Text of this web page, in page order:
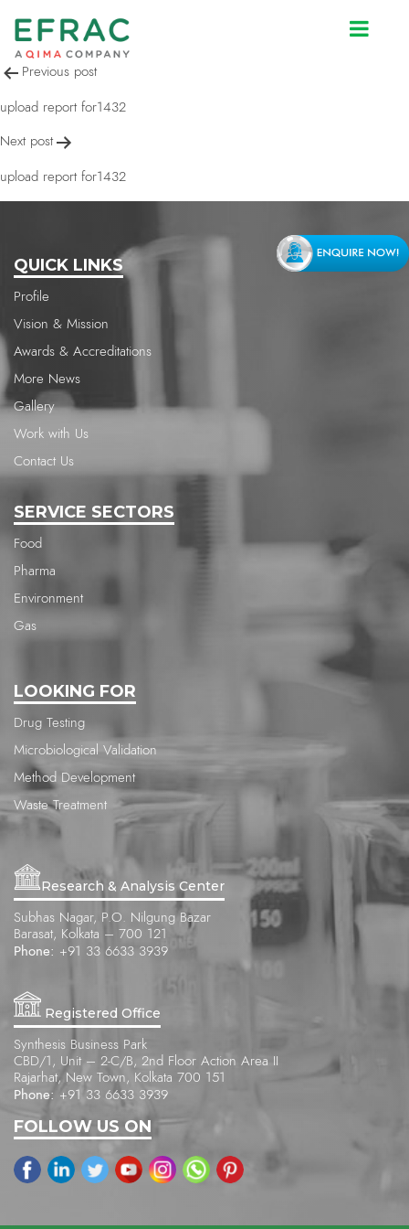
upload report for1432
Post
navigation
Previous post
upload report for1432
Next post
upload report for1432
QUICK LINKS
Profile
Vision & Mission
Awards & Accreditations
More News
Gallery
Work with Us
Contact Us
SERVICE SECTORS
Food
Pharma
Environment
Gas
LOOKING FOR
Drug Testing
Microbiological Validation
Method Development
Waste Treatment
Research & Analysis Center
Subhas Nagar, P.O. Nilgung Bazar
Barasat, Kolkata – 700 121
Phone: +91 33 6633 3939
Registered Office
Synthesis Business Park
CBD/1, Unit – 2-C/B, 2nd Floor Action Area II
Rajarhat, New Town, Kolkata 700 151
Phone: +91 33 6633 3939
FOLLOW US ON